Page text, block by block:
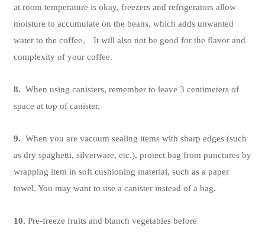
at room temperature is okay, freezers and refrigerators allow
moisture to accumulate on the beans, which adds unwanted
water to the coffee。 It will also not be good for the flavor and
complexity of your coffee.
8. When using canisters, remember to leave 3 centimeters of
space at top of canister.
9. When you are vacuum sealing items with sharp edges (such
as dry spaghetti, silverware, etc.), protect bag from punctures by
wrapping item in soft cushioning material, such as a paper
towel. You may want to use a canister instead of a bag.
10. Pre-freeze fruits and blanch vegetables before